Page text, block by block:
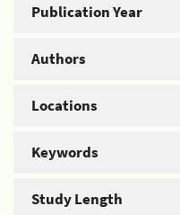
Publication Year
Authors
Locations
Keywords
Study Length